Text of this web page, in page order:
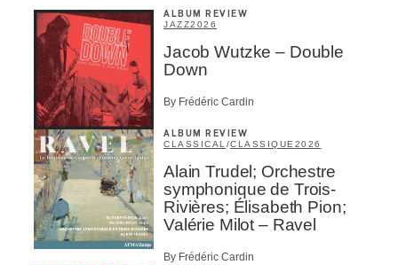
ALBUM REVIEW
JAZZ2026
Jacob Wutzke – Double
Down
By Frédéric Cardin
ALBUM REVIEW
CLASSICAL /CLASSIQUE 2026
Alain Trudel; Orchestre
symphonique de Trois-
Rivières; Élisabeth Pion;
Valérie Milot – Ravel
By Frédéric Cardin